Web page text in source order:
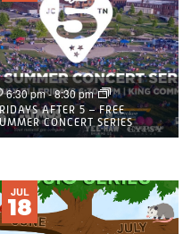
AFTER 5 – FREE
CONCERT SERIES
6:30 pm-8:30 pm
JUL
18